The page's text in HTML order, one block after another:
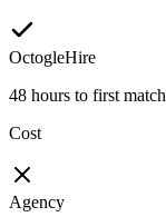
OctogleHire
48 hours to first match
Cost
Agency